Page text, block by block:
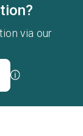
via our